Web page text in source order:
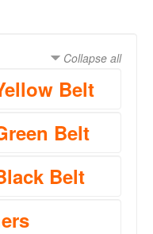
Collapse all
Belt
Belt
Belt